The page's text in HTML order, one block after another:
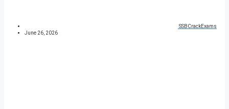
SSBCrackExams
June 26, 2026